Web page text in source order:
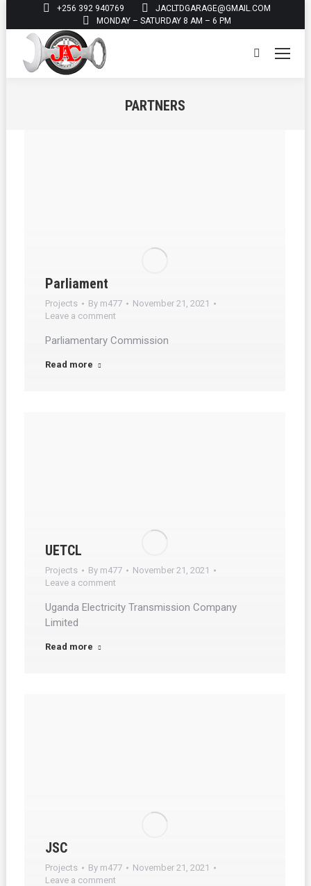
+256 392 940769
JACLTDGARAGE@GMAIL.COM
MONDAY – SATURDAY 8 AM – 6 PM
Search:
PARTNERS
Parliament
Projects By m477
November 21, 2021
Leave a comment
Parliamentary Commission
Read more
UETCL
Projects By m477
November 21, 2021
Leave a comment
Uganda Electricity Transmission Company
Limited
Read more
JSC
Projects By m477
November 21, 2021
Leave a comment